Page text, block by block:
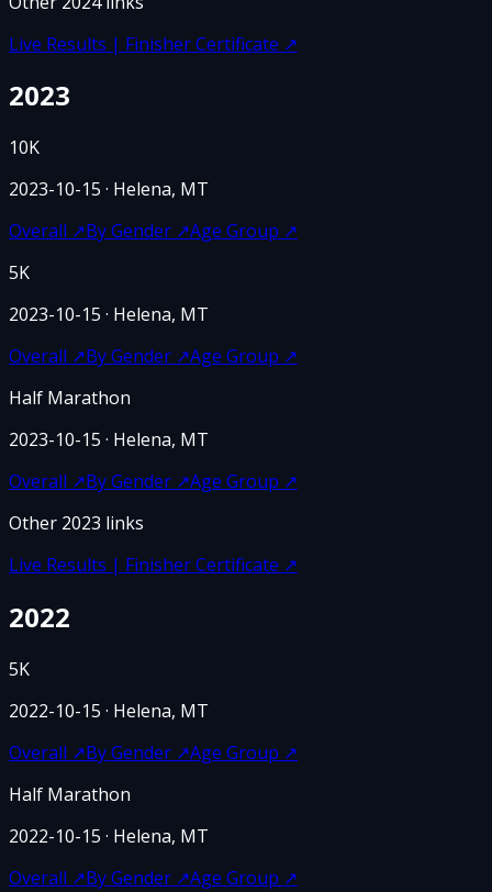
Live Results | Finisher Certificate ↗
2023
10K
2023-10-15 · Helena, MT
Overall ↗By Gender ↗Age Group ↗
5K
2023-10-15 · Helena, MT
Overall ↗By Gender ↗Age Group ↗
Half Marathon
2023-10-15 · Helena, MT
Overall ↗By Gender ↗Age Group ↗
Other 2023 links
Live Results | Finisher Certificate ↗
2022
5K
2022-10-15 · Helena, MT
Overall ↗By Gender ↗Age Group ↗
Half Marathon
2022-10-15 · Helena, MT
Overall ↗By Gender ↗Age Group ↗